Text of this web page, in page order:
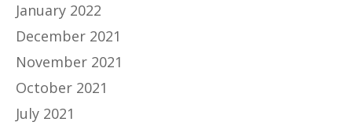
January 2022
December 2021
November 2021
October 2021
July 2021